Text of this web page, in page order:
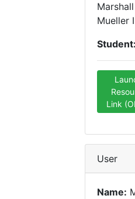
Marshall
Mueller I
Student:
Link
User
Name: